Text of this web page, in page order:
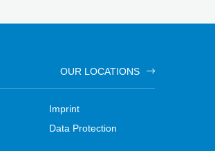
OUR LOCATIONS
Imprint
Data Protection